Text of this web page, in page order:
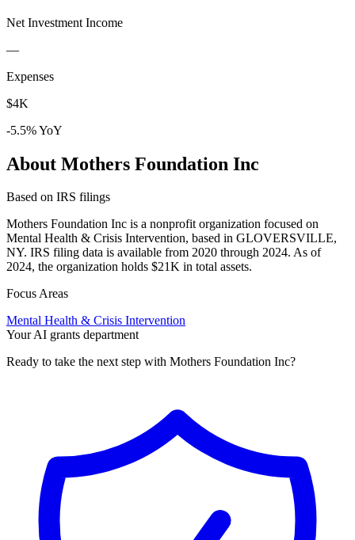
Net Investment Income
—
Expenses
$4K
-5.5% YoY
About Mothers Foundation Inc
Based on IRS filings
Mothers Foundation Inc is a nonprofit organization focused on
Mental Health & Crisis Intervention, based in GLOVERSVILLE,
NY. IRS filing data is available from 2020 through 2024. As of
2024, the organization holds $21K in total assets.
Focus Areas
Mental Health & Crisis Intervention
Your AI grants department
Ready to take the next step with Mothers Foundation Inc?